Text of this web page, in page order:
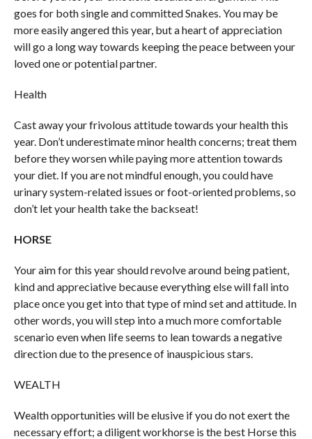
goes for both single and committed Snakes. You may be
more easily angered this year, but a heart of appreciation
will go a long way towards keeping the peace between your
loved one or potential partner.
Health
Cast away your frivolous attitude towards your health this
year. Don’t underestimate minor health concerns; treat them
before they worsen while paying more attention towards
your diet. If you are not mindful enough, you could have
urinary system-related issues or foot-oriented problems, so
don’t let your health take the backseat!
HORSE
Your aim for this year should revolve around being patient,
kind and appreciative because everything else will fall into
place once you get into that type of mind set and attitude. In
other words, you will step into a much more comfortable
scenario even when life seems to lean towards a negative
direction due to the presence of inauspicious stars.
WEALTH
Wealth opportunities will be elusive if you do not exert the
necessary effort; a diligent workhorse is the best Horse this